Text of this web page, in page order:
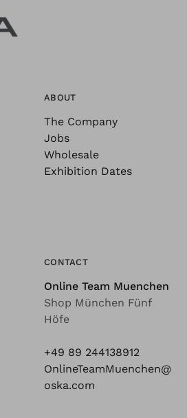
ABOUT
The Company
Jobs
Wholesale
Exhibition Dates
CONTACT
Online Team Muenchen
Shop München Fünf
Höfe
+49 89 244138912
OnlineTeamMuenchen@
oska.com